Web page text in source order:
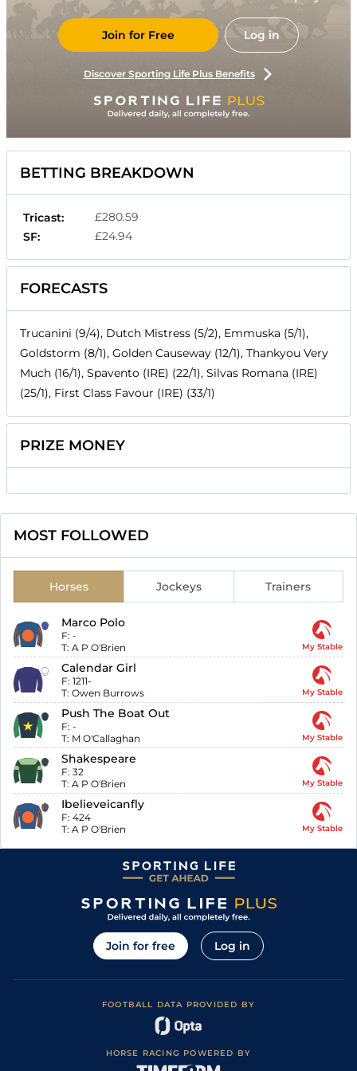
Join for Free Log in
Discover Sporting Life Plus Benefits
BETTING BREAKDOWN
Tricast:
£280.59
SF:
£24.94
FORECASTS
Trucanini (9/4), Dutch Mistress (5/2), Emmuska (5/1),
Goldstorm (8/1), Golden Causeway (12/1), Thankyou Very
Much (16/1), Spavento (IRE) (22/1), Silvas Romana (IRE)
(25/1), First Class Favour (IRE) (33/1)
PRIZE MONEY
MOST FOLLOWED
Horses Jockeys Trainers
Marco Polo
F: -
T: A P O'Brien My Stable
Calendar Girl
F: 1211-
T: Owen Burrows My Stable
Push The Boat Out
F: -
T: M O'Callaghan My Stable
Shakespeare
F: 32
T: A P O'Brien My Stable
Ibelieveicanfly
F: 424
T: A P O'Brien My Stable
Join for free Log in
FOOTBALL DATA PROVIDED BY
HORSE RACING POWERED BY